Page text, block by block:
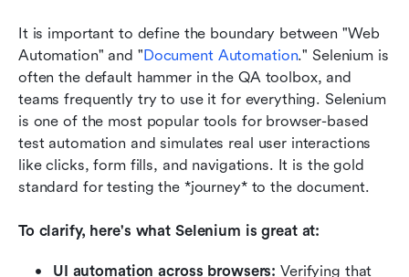
It is important to define the boundary between "Web
Automation" and "Document Automation." Selenium is
often the default hammer in the QA toolbox, and
teams frequently try to use it for everything. Selenium
is one of the most popular tools for browser-based
test automation and simulates real user interactions
like clicks, form fills, and navigations. It is the gold
standard for testing the *journey* to the document.
To clarify, here's what Selenium is great at:
UI automation across browsers: Verifying that